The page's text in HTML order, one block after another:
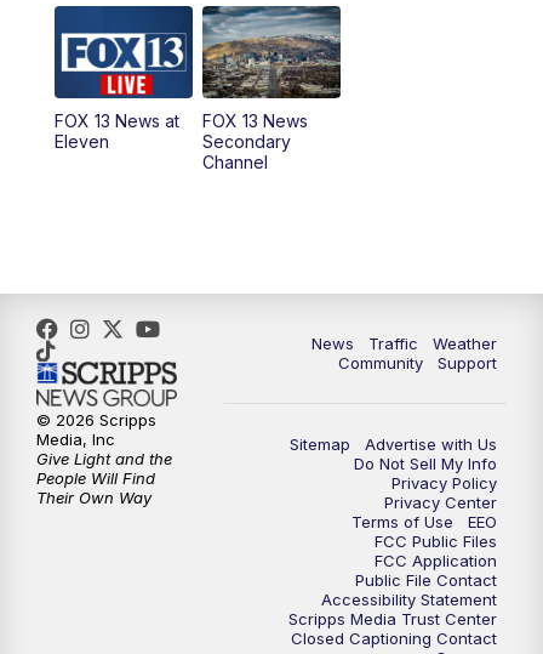
10:00AM Replay: Good Day Utah at 9 a.m.
11:00AM FOX 13 News at Eleven
12:00PM
5:00PM FOX 13 News at Five
6:00PM
9:00 PM FOX 13 News at Nine
Replay: FOX 13 News at Nine
FOX 13 News at
Eleven
FOX 13 News
Secondary
Channel
News Traffic
Weather
Community
Support
Sitemap
Advertise with Us
Do Not Sell My Info
Privacy Policy
Privacy Center
Terms of Use
EEO
FCC Public Files
FCC Application
Public File Contact
Accessibility Statement
Scripps Media Trust Center
Closed Captioning Contact
© 2026 Scripps
Media, Inc
Give Light and the
People Will Find
Their Own Way